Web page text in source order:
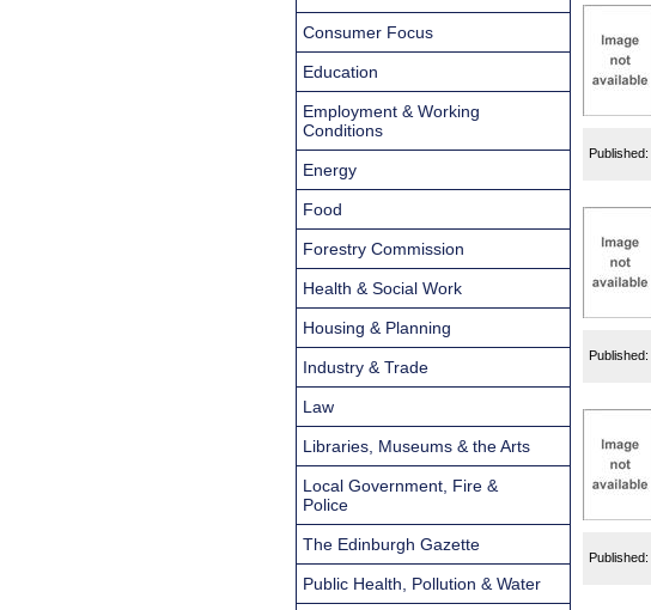
Published:
Published:
Published:
Consumer Focus
Education
Employment & Working
Conditions
Energy
Food
Forestry Commission
Health & Social Work
Housing & Planning
Industry & Trade
Law
Libraries, Museums & the Arts
Local Government, Fire &
Police
The Edinburgh Gazette
Public Health, Pollution & Water